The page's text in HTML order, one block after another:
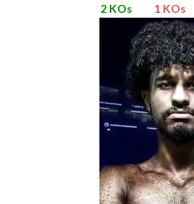
2 KOs 1 KOs